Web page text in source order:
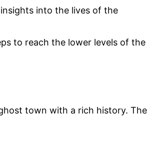
into the lives of the
to reach the lower levels of the
town with a rich history. The